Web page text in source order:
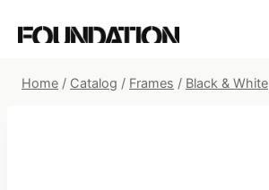
Home / Catalog / Frames / Black & White